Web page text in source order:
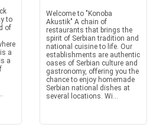
to
of
a
a
Welcome to "Konoba
Akustik" A chain of
restaurants that brings the
spirit of Serbian tradition and
national cuisine to life. Our
establishments are authentic
oases of Serbian culture and
gastronomy, offering you the
chance to enjoy homemade
Serbian national dishes at
several locations. Wi...